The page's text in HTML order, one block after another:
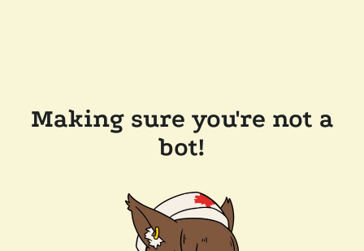
Making sure you're not a
bot!